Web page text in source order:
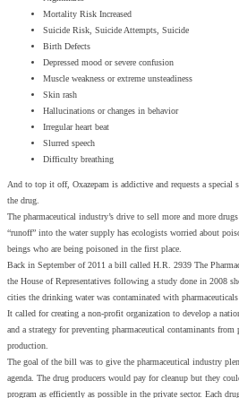
Mortality Risk Increased
Suicide Risk, Suicide Attempts, Suicide
Birth Defects
Depressed mood or severe confusion
Muscle weakness or extreme unsteadiness
Skin rash
Hallucinations or changes in behavior
Irregular heart beat
Slurred speech
Difficulty breathing
And to top it off, Oxazepam is addictive and requests a
the drug.
The pharmaceutical industry’s drive to sell more and more
“runoff” into the water supply has ecologists worried about
beings who are being poisoned in the first place.
Back in September of 2011 a bill called H.R. 2939 The
the House of Representatives following a study done in 2008
cities the drinking water was contaminated with
It called for creating a non-profit organization to develop a
and a strategy for preventing pharmaceutical contaminants
production.
The goal of the bill was to give the pharmaceutical industry
agenda. The drug producers would pay for cleanup but they
program as efficiently as possible in the private sector. Each